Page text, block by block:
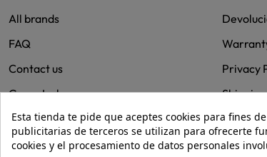
All brands
FAQ
Contact us
Group Isolee
Privacy
Cookies
Esta tienda te pide que aceptes cookies para fines
publicitarias de terceros se utilizan para ofrecerte
cookies y el procesamiento de datos personales